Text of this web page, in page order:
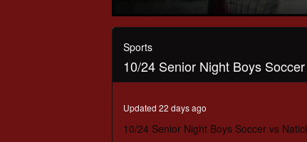
seconds
hour,
secondsVolume
90%
Sports
10/24 Senior Night Boys
Updated 22 days ago
10/24 Senior Night Boys Soccer vs